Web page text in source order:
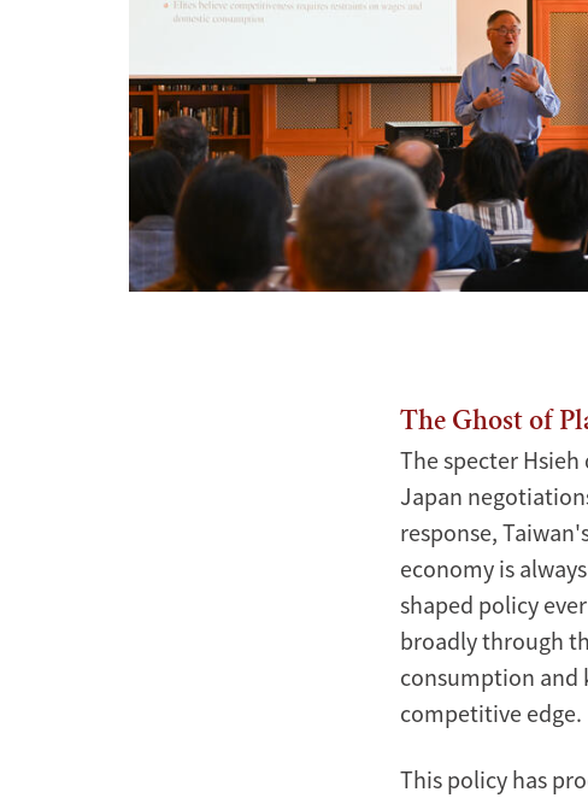
The Ghost of
The specter
Japan
response,
economy is
shaped policy
broadly through
consumption and
competitive edge.
This policy has